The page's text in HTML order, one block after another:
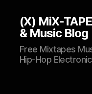
(X) MiX-
& Music Blog
Free Mixtapes
Hip-Hop